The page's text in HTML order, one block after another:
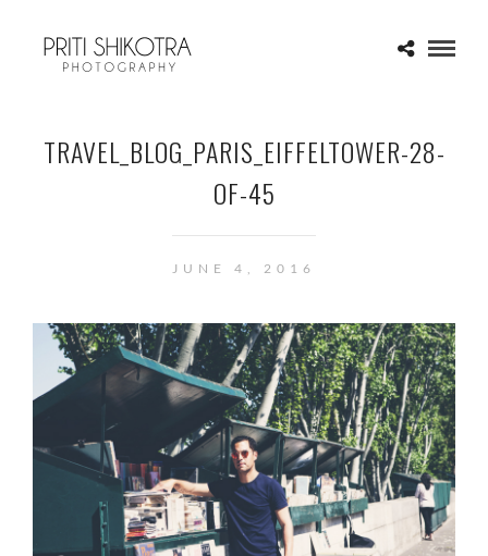
TRAVEL_BLOG_PARIS_EIFFELTOWER-28-
OF-45
JUNE 4, 2016